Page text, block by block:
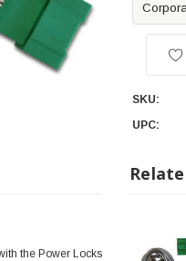
SKU:
UPC:
the Power Locks